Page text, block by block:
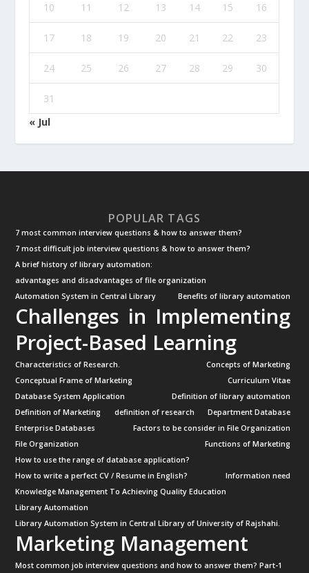
10 11 12 13 14 15 16
17 18 19 20 21 22 23
24 25 26 27 28 29 30
31
« Jul
POPULAR TAGS
7 most common interview questions & how to answer them?
7 most difficult job interview questions & how to answer them?
A brief history of library automation:
advantages and disadvantages of file organization
Automation System in Central Library
Benefits of library automation
Challenges in Implementing
Project-Based Learning
Characteristics of Research.
Concepts of Marketing
Conceptual Frame of Marketing
Curriculum Vitae
Database System Application
Definition of library automation
Definition of Marketing
definition of research
Department Database
Enterprise Databases
Factors to be consider in File Organization
File Organization
Functions of Marketing
How to use the range of database application?
How to write a perfect CV / Resume in English?
Information need
Knowledge Management To Achieving Quality Education
Library Automation
Library Automation System in Central Library of University of Rajshahi.
Marketing Management
Most common job interview questions and how to answer them? Part-1